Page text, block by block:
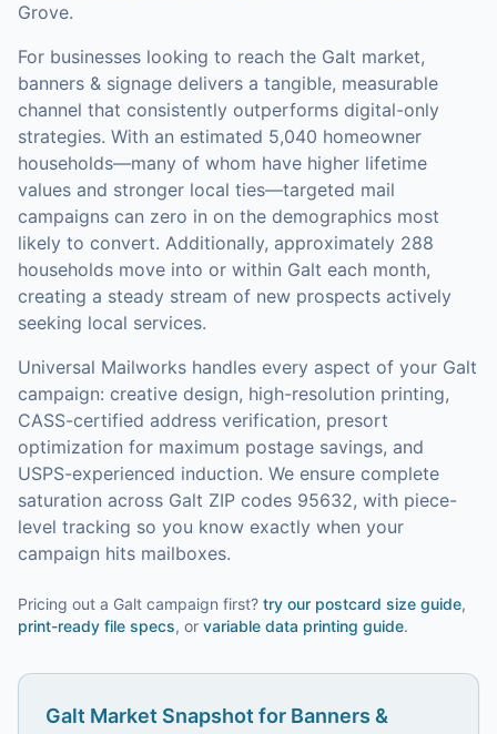
Grove.
For businesses looking to reach the Galt market,
banners & signage delivers a tangible, measurable
channel that consistently outperforms digital-only
strategies. With an estimated 5,040 homeowner
households—many of whom have higher lifetime
values and stronger local ties—targeted mail
campaigns can zero in on the demographics most
likely to convert. Additionally, approximately 288
households move into or within Galt each month,
creating a steady stream of new prospects actively
seeking local services.
Universal Mailworks handles every aspect of your Galt
campaign: creative design, high-resolution printing,
CASS-certified address verification, presort
optimization for maximum postage savings, and
USPS-experienced induction. We ensure complete
saturation across Galt ZIP codes 95632, with piece-
level tracking so you know exactly when your
campaign hits mailboxes.
Pricing out a Galt campaign first? try our postcard size guide,
print-ready file specs, or variable data printing guide.
Galt Market Snapshot for Banners &